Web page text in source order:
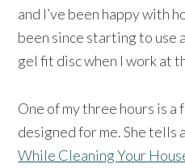
and I’ve been happy with
been since starting to use
gel fit disc when I work at
One of my three hours is
designed for me. She tells
While Cleaning Your